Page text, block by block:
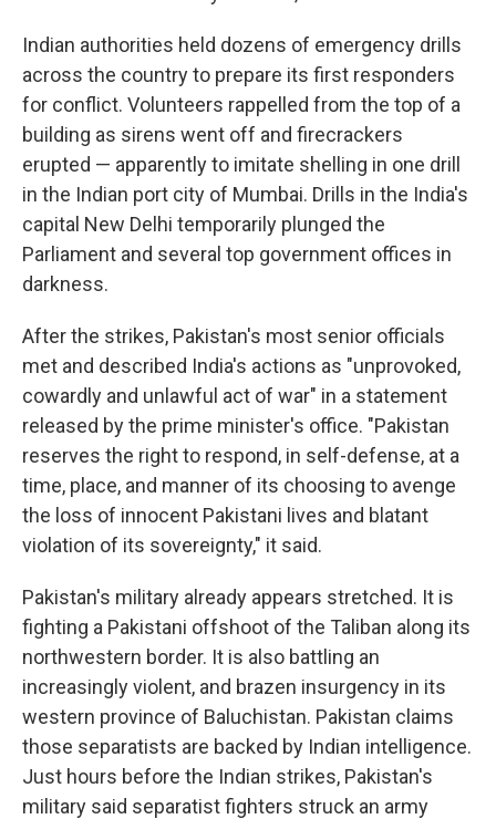
Indian authorities held dozens of emergency drills
across the country to prepare its first responders
for conflict. Volunteers rappelled from the top of a
building as sirens went off and firecrackers
erupted — apparently to imitate shelling in one drill
in the Indian port city of Mumbai. Drills in the India's
capital New Delhi temporarily plunged the
Parliament and several top government offices in
darkness.
After the strikes, Pakistan's most senior officials
met and described India's actions as "unprovoked,
cowardly and unlawful act of war" in a statement
released by the prime minister's office. "Pakistan
reserves the right to respond, in self-defense, at a
time, place, and manner of its choosing to avenge
the loss of innocent Pakistani lives and blatant
violation of its sovereignty," it said.
Pakistan's military already appears stretched. It is
fighting a Pakistani offshoot of the Taliban along its
northwestern border. It is also battling an
increasingly violent, and brazen insurgency in its
western province of Baluchistan. Pakistan claims
those separatists are backed by Indian intelligence.
Just hours before the Indian strikes, Pakistan's
military said separatist fighters struck an army